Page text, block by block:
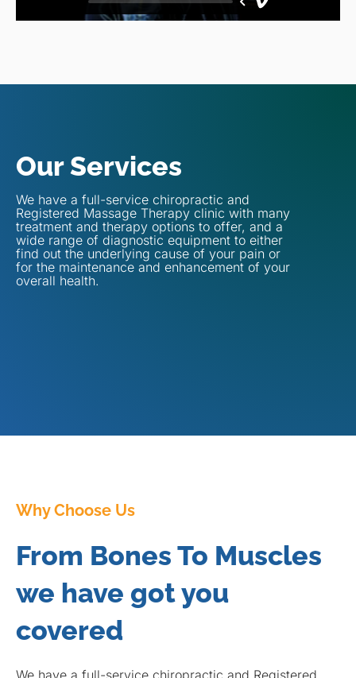
Our Services
We have a full-service chiropractic and
Registered Massage Therapy clinic with many
treatment and therapy options to offer, and a
wide range of diagnostic equipment to either
find out the underlying cause of your pain or
for the maintenance and enhancement of your
overall health.
Why Choose Us
From Bones To Muscles
we have got you
covered